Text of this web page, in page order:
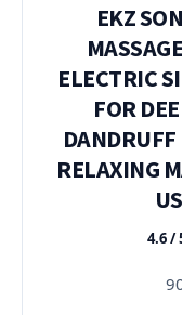
EKZ
ELECTRIC
FOR
RELAXING
★★★★★
4.6 /